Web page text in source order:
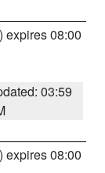
) expires 08:00
03:59
) expires 08:00